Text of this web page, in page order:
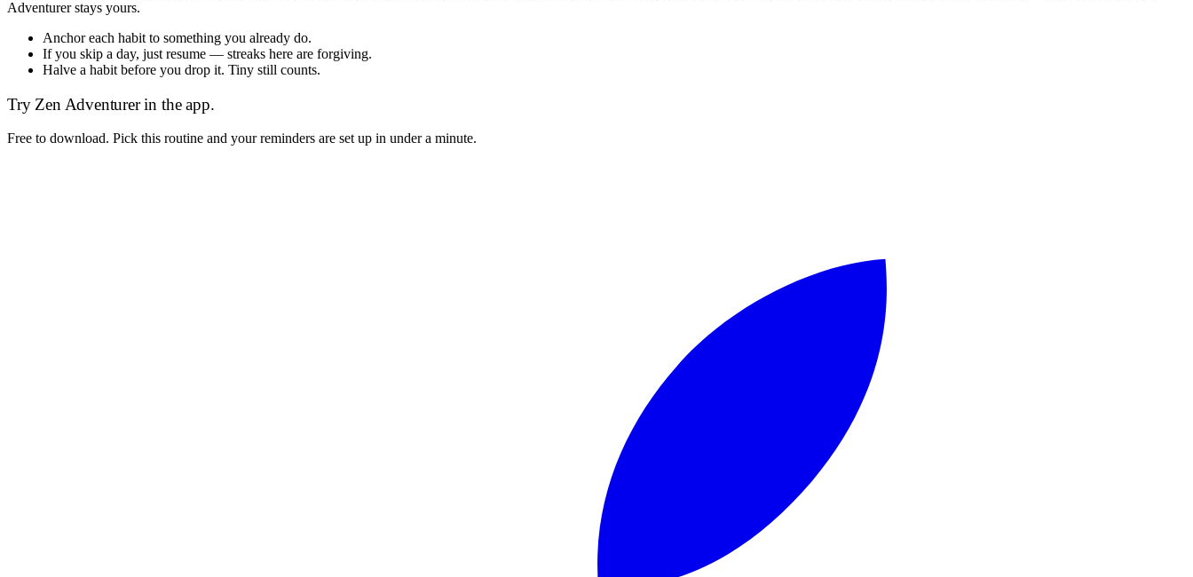
Adventurerstays yours.
Anchor each habit to something you already do.
If you skip a day, just resume — streaks here are forgiving.
Halve a habit before you drop it. Tiny still counts.
Try Zen Adventurerin the app.
Free to download. Pick this routine and your reminders are set up in under a minute.